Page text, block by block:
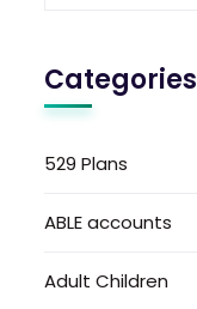
Categories
529 Plans
ABLE accounts
Adult Children